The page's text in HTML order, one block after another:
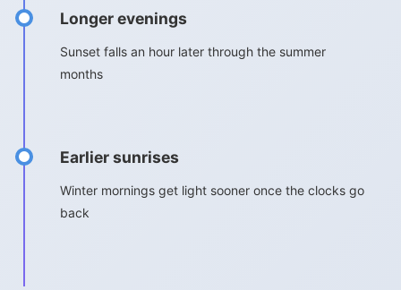
Longer evenings
Sunset falls an hour later through the summer
months
Earlier sunrises
Winter mornings get light sooner once the clocks go
back